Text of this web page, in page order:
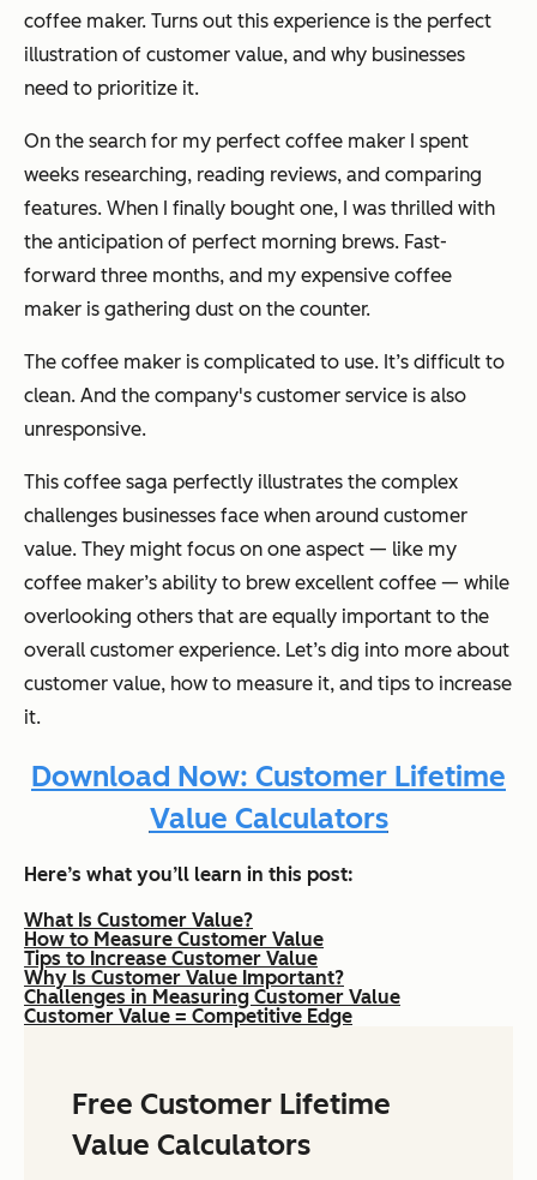
coffee maker. Turns out this experience is the perfect
illustration of customer value, and why businesses
need to prioritize it.
On the search for my perfect coffee maker I spent
weeks researching, reading reviews, and comparing
features. When I finally bought one, I was thrilled with
the anticipation of perfect morning brews. Fast-
forward three months, and my expensive coffee
maker is gathering dust on the counter.
The coffee maker is complicated to use. It’s difficult to
clean. And the company's customer service is also
unresponsive.
This coffee saga perfectly illustrates the complex
challenges businesses face when around customer
value. They might focus on one aspect — like my
coffee maker’s ability to brew excellent coffee — while
overlooking others that are equally important to the
overall customer experience. Let’s dig into more about
customer value, how to measure it, and tips to increase
it.
Download Now: Customer Lifetime
Value Calculators
Here’s what you’ll learn in this post:
What Is Customer Value?
How to Measure Customer Value
Tips to Increase Customer Value
Why Is Customer Value Important?
Challenges in Measuring Customer Value
Customer Value = Competitive Edge
Free Customer Lifetime
Value Calculators